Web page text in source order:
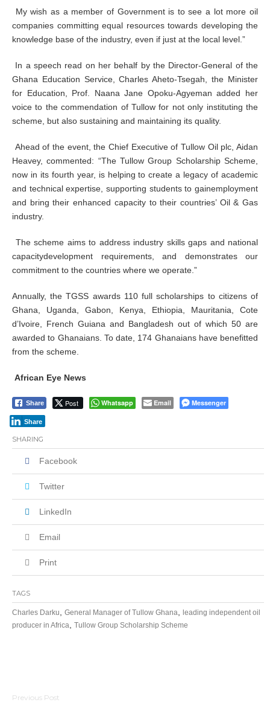
My wish as a member of Government is to see a lot more oil
companies committing equal resources towards developing the
knowledge base of the industry, even if just at the local level.”
In a speech read on her behalf by the Director-General of the
Ghana Education Service, Charles Aheto-Tsegah, the Minister
for Education, Prof. Naana Jane Opoku-Agyeman added her
voice to the commendation of Tullow for not only instituting the
scheme, but also sustaining and maintaining its quality.
Ahead of the event, the Chief Executive of Tullow Oil plc, Aidan
Heavey, commented: “The Tullow Group Scholarship Scheme,
now in its fourth year, is helping to create a legacy of academic
and technical expertise, supporting students to gainemployment
and bring their enhanced capacity to their countries’ Oil & Gas
industry.
The scheme aims to address industry skills gaps and national
capacitydevelopment requirements, and demonstrates our
commitment to the countries where we operate.”
Annually, the TGSS awards 110 full scholarships to citizens of
Ghana, Uganda, Gabon, Kenya, Ethiopia, Mauritania, Cote
d’Ivoire, French Guiana and Bangladesh out of which 50 are
awarded to Ghanaians. To date, 174 Ghanaians have benefitted
from the scheme.
African Eye News
Share Post Whatsapp Email Messenger
Share
SHARING
Facebook
Twitter
LinkedIn
Email
Print
TAGS
Charles Darku General Manager of Tullow Ghana
leading independent oil
producer in Africa Tullow Group Scholarship Scheme
Post